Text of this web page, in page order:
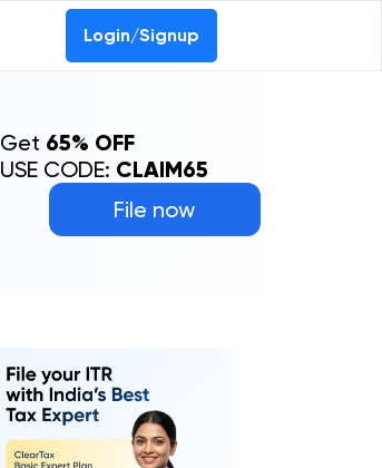
Login/Signup
File now
Get 65% OFF
USE CODE: CLAIM65